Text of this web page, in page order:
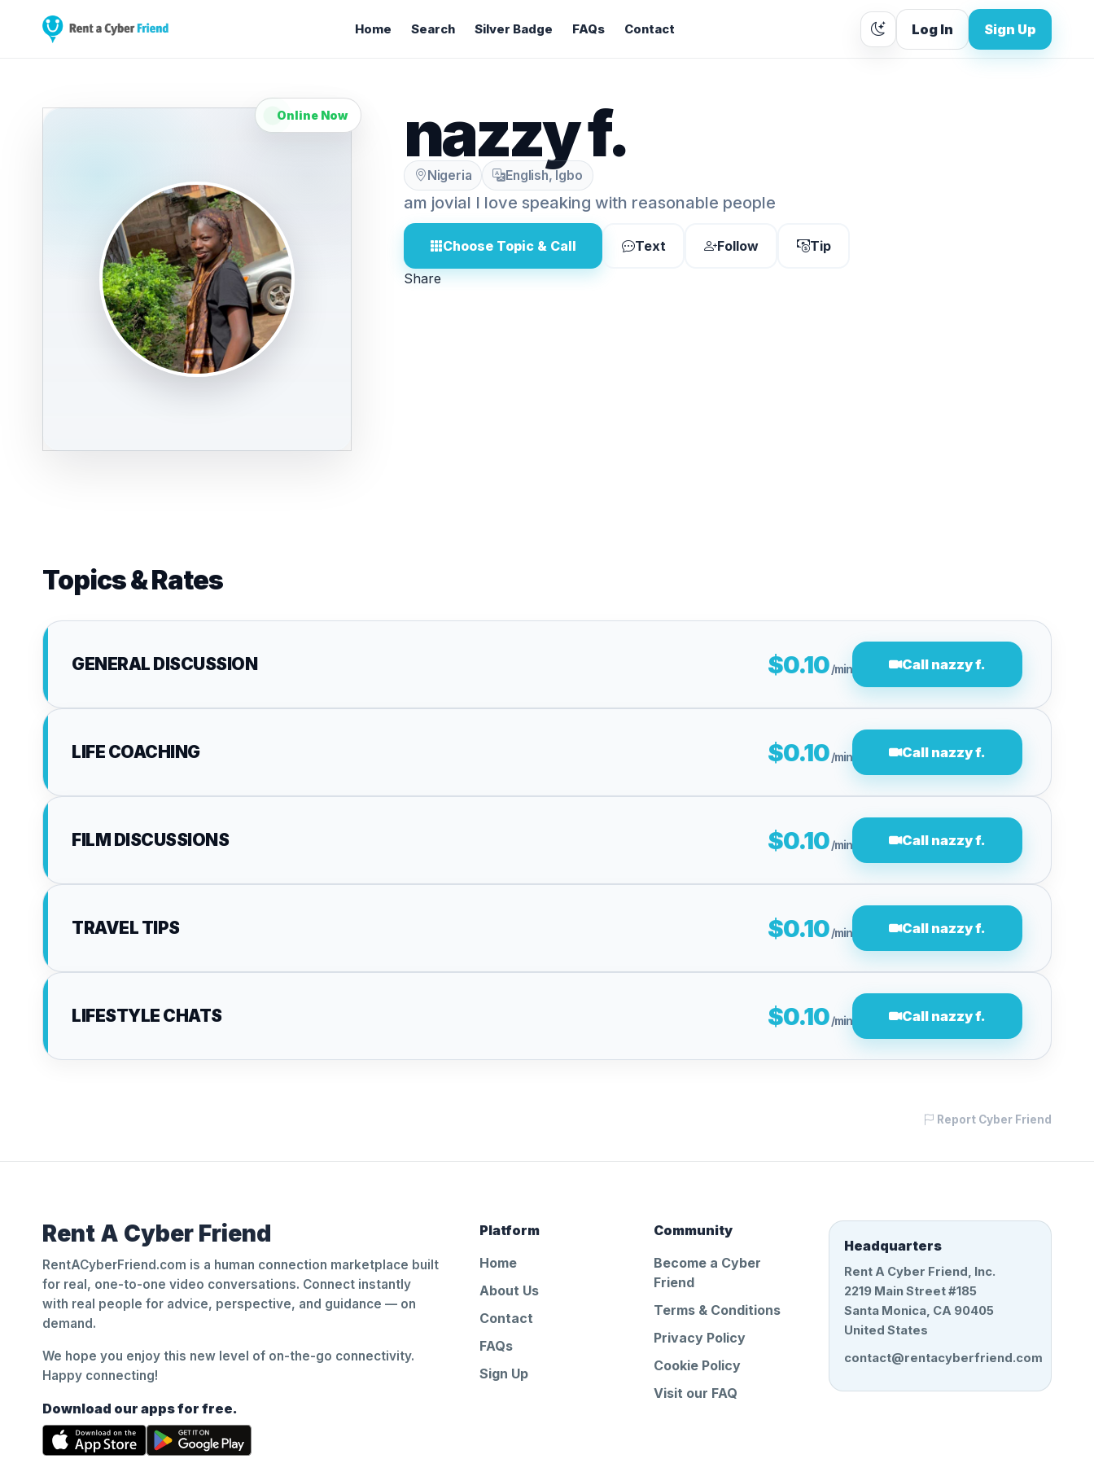
Home Search Silver Badge FAQs Contact Log In Sign Up
Online Now nazzy f.
Nigeria English, Igbo
am jovial I love speaking with reasonable people
Choose Topic & Call Text Follow
Tip
Share
Topics & Rates
GENERAL DISCUSSION $0.10/min Call nazzy f.
LIFE COACHING $0.10/min Call nazzy f.
FILM DISCUSSIONS $0.10/min Call nazzy f.
TRAVEL TIPS $0.10/min Call nazzy f.
LIFESTYLE CHATS $0.10/min Call nazzy f.
Report Cyber Friend
Rent A Cyber Friend
RentACyberFriend.com is a human connection marketplace built
for real, one-to-one video conversations. Connect instantly
with real people for advice, perspective, and guidance — on
demand.
We hope you enjoy this new level of on-the-go connectivity.
Happy connecting!
Download our apps for free.
Platform
Home
About Us
Contact
FAQs
Sign Up
Community
Become a Cyber
Friend
Terms & Conditions
Privacy Policy
Cookie Policy
Visit our FAQ
Headquarters
Rent A Cyber Friend, Inc.
2219 Main Street #185
Santa Monica, CA 90405
United States
contact@rentacyberfriend.com